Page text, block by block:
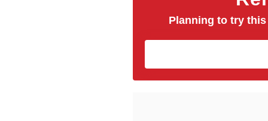
Planning to try